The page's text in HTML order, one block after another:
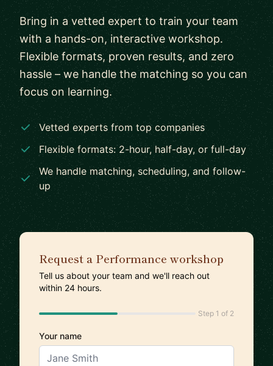
Bring in a vetted expert to train your team
with a hands-on, interactive workshop.
Flexible formats, proven results, and zero
hassle – we handle the matching so you can
focus on learning.
Vetted experts from top companies
Flexible formats: 2-hour, half-day, or full-day
We handle matching, scheduling, and follow-
up
Request a Performance workshop
Tell us about your team and we'll reach out
within 24 hours.
Step 1 of 2
Your name